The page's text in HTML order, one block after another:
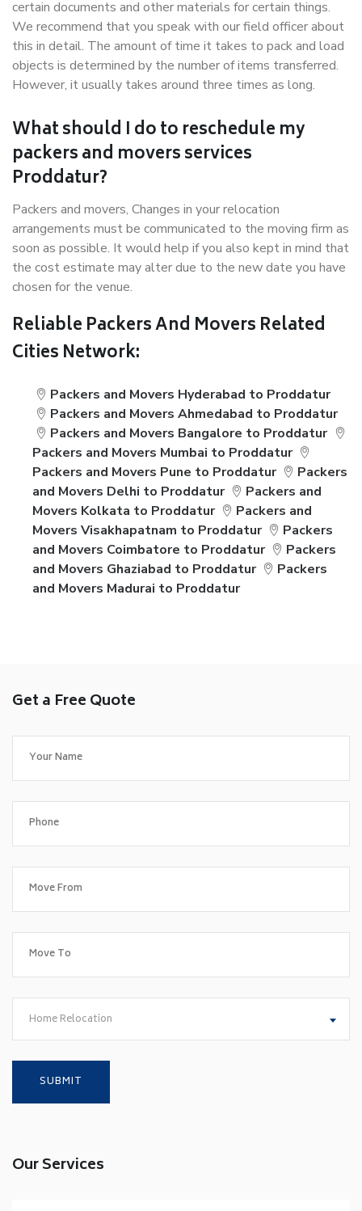
certain documents and other materials for certain things.
We recommend that you speak with our field officer about
this in detail. The amount of time it takes to pack and load
objects is determined by the number of items transferred.
However, it usually takes around three times as long.
What should I do to reschedule my
packers and movers services
Proddatur?
Packers and movers, Changes in your relocation
arrangements must be communicated to the moving firm as
soon as possible. It would help if you also kept in mind that
the cost estimate may alter due to the new date you have
chosen for the venue.
Reliable Packers And Movers Related
Cities Network:
Packers and Movers Hyderabad to Proddatur
Packers and Movers Ahmedabad to Proddatur
Packers and Movers Bangalore to Proddatur
Packers and Movers Mumbai to Proddatur
Packers and Movers Pune to Proddatur
Packers
and Movers Delhi to Proddatur
Packers and
Movers Kolkata to Proddatur
Packers and
Movers Visakhapatnam to Proddatur
Packers
and Movers Coimbatore to Proddatur
Packers
and Movers Ghaziabad to Proddatur
Packers
and Movers Madurai to Proddatur
Get a Free Quote
Home Relocation
Our Services